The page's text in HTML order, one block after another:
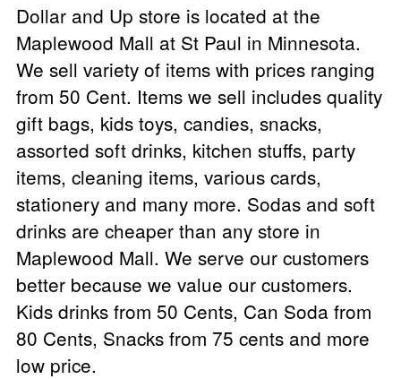
Dollar and Up store is located at the
Maplewood Mall at St Paul in Minnesota.
We sell variety of items with prices ranging
from 50 Cent. Items we sell includes quality
gift bags, kids toys, candies, snacks,
assorted soft drinks, kitchen stuffs, party
items, cleaning items, various cards,
stationery and many more. Sodas and soft
drinks are cheaper than any store in
Maplewood Mall. We serve our customers
better because we value our customers.
Kids drinks from 50 Cents, Can Soda from
80 Cents, Snacks from 75 cents and more
low price.